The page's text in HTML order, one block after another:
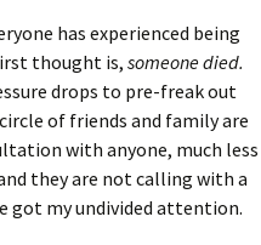
has experienced being
thought is,someone died.
drops to pre-freak out
of friends and family are
with anyone, much less
they are not calling with a
got my undivided attention.